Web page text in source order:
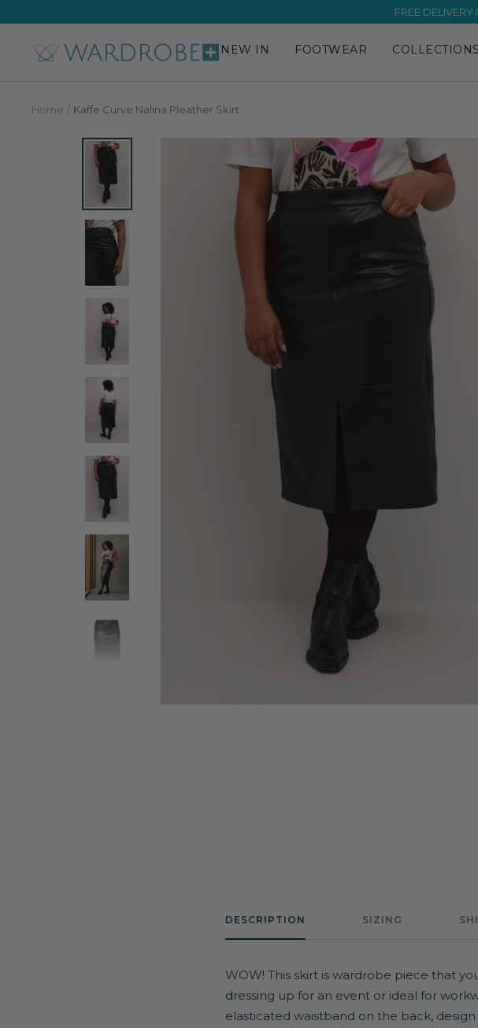
content
FREE
NEW IN FOOTWEAR COLLECTIONS
Wardrobe
Home Kaffe Curve Nalina Pleather Skirt
DESCRIPTION SIZING
WOW! This skirt is wardrobe piece that
dressing up for an event or ideal for
elasticated waistband on the back,